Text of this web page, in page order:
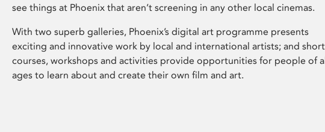
see things at Phoenix that aren’t screening in any other local cinemas.
With two superb galleries, Phoenix’s digital art programme presents
exciting and innovative work by local and international artists; and short
courses, workshops and activities provide opportunities for people of
ages to learn about and create their own film and art.